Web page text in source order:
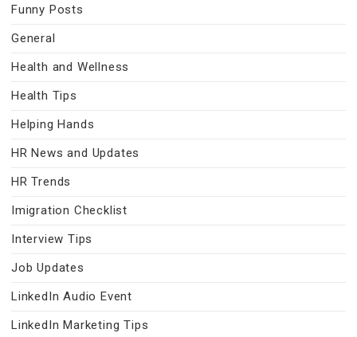
Funny Posts
General
Health and Wellness
Health Tips
Helping Hands
HR News and Updates
HR Trends
Imigration Checklist
Interview Tips
Job Updates
LinkedIn Audio Event
LinkedIn Marketing Tips